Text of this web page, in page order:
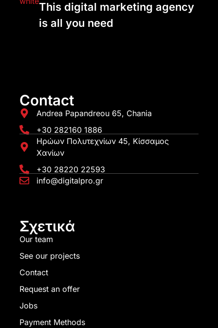
This digital marketing agency
is all you need
Contact
Andrea Papandreou 65, Chania
+30 282160 1886
Ηρώων Πολυτεχνίων 45, Κίσσαμος
Χανίων
+30 28220 22593
info@digitalpro.gr
Σχετικά
Our team
See our projects
Contact
Request an offer
Jobs
Payment Methods